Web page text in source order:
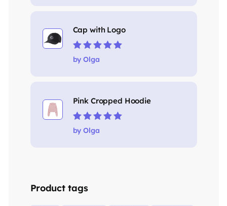
Cap with Logo
Rated5out of 5
by Olga
Pink Cropped Hoodie
Rated5out of 5
by Olga
Product tags